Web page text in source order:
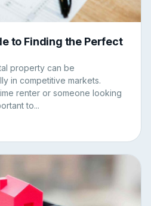
to Finding the Perfect
property can be
in competitive markets.
renter or someone looking
to...